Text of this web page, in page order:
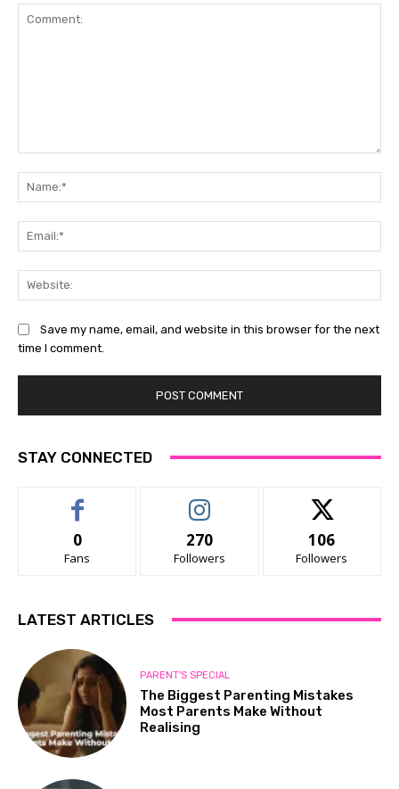
Save my name, email, and website in this browser for the next
time I comment.
STAY CONNECTED
0
Fans
270
Followers
106
Followers
LATEST ARTICLES
PARENT'S SPECIAL
The Biggest Parenting Mistakes
Most Parents Make Without
Realising